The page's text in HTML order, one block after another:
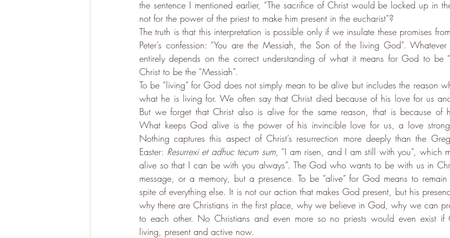
the sentence I mentioned earlier, “The sacrifice of Christ would be locked up in
not for the power of the priest to make him present in the eucharist”?
The truth is that this interpretation is possible only if we insulate these promises
Peter’s confession: “You are the Messiah, the Son of the living God”. Whatever
entirely depends on the correct understanding of what it means for God to be
Christ to be the “Messiah”.
To be “living” for God does not simply mean to be alive but includes the reason
what he is living for. We often say that Christ died because of his love for us
But we forget that Christ also is alive for the same reason, that is because of
What keeps God alive is the power of his invincible love for us, a love
Nothing captures this aspect of Christ’s resurrection more deeply than the
Easter: Resurrexi et adhuc tecum sum, “I am risen, and I am still with you”, which
alive so that I can be with you always”. The God who wants to be with us in
message, or a memory, but a presence. To be “alive” for God means to
spite of everything else. It is not our action that makes God present, but his
why there are Christians in the first place, why we believe in God, why we can
to each other. No Christians and even more so no priests would even exist if
living, present and active now.